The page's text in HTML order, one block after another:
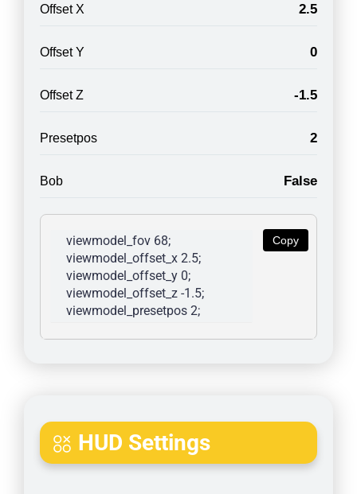
Offset X 2.5
Offset Y 0
Offset Z -1.5
Presetpos 2
Bob False
Copy
viewmodel_fov 68;
viewmodel_offset_x 2.5;
viewmodel_offset_y 0;
viewmodel_offset_z -1.5;
viewmodel_presetpos 2;
HUD Settings